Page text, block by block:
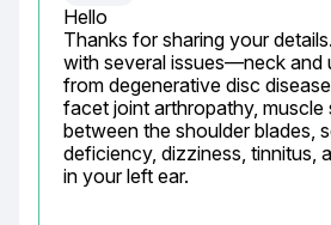
Hello
Thanks for sharing your
with several issues—neck and
from degenerative disc
facet joint arthropathy, muscle
between the shoulder blades,
deficiency, dizziness, tinnitus,
in your left ear.